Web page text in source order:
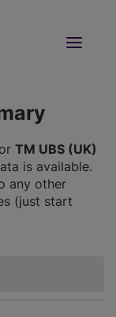
TM UBS (UK)
is available.
any other
(just start